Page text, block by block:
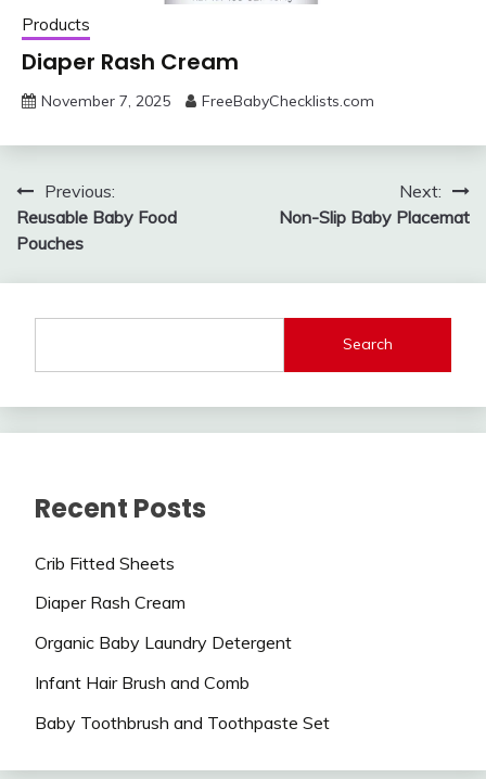
Products
Diaper Rash Cream
November 7, 2025 FreeBabyChecklists.com
Post
navigation
Previous:
Reusable Baby Food
Pouches
Next:
Non-Slip Baby Placemat
Search
Recent Posts
Crib Fitted Sheets
Diaper Rash Cream
Organic Baby Laundry Detergent
Infant Hair Brush and Comb
Baby Toothbrush and Toothpaste Set